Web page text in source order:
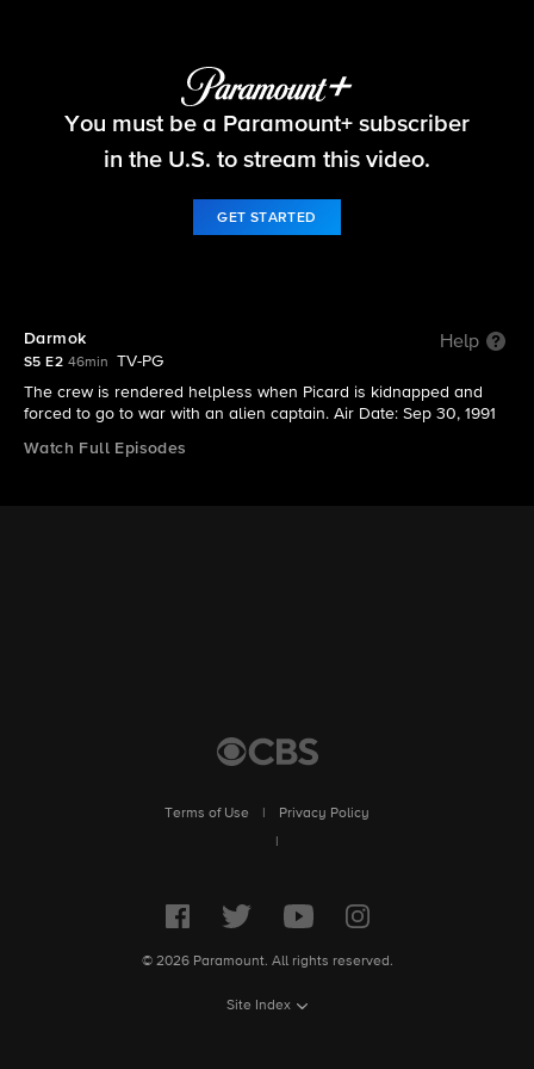
Star Trek: The Next Generation
You must be a Paramount+ subscriber
in the U.S. to stream this video.
GET STARTED
Darmok Help
S5 E2 46min
TV-PG
The crew is rendered helpless when Picard is kidnapped and
forced to go to war with an alien captain. Air Date: Sep 30, 1991
Watch Full Episodes
Terms of Use
Privacy Policy
© 2026 Paramount. All rights reserved.
Site Index